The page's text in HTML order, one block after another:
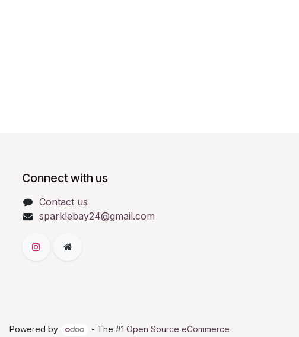
Connect with us
Contact us
sparklebay24@gmail.com
Powered by - The #1 Open Source eCommerce